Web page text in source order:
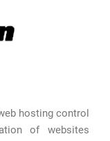
hosting control
of websites